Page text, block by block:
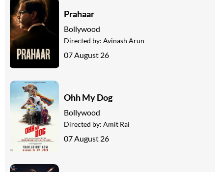
Prahaar
Bollywood
Directed by: Avinash Arun
07 August 26
Ohh My Dog
Bollywood
Directed by: Amit Rai
07 August 26